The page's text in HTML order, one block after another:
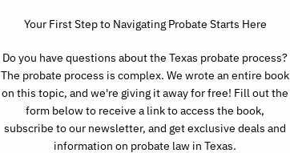
Day
APRIL 26, 2023
Your First Step to Navigating Probate Starts Here
Do you have questions about the Texas probate process?
The probate process is complex. We wrote an entire book
on this topic, and we're giving it away for free! Fill out the
form below to receive a link to access the book,
subscribe to our newsletter, and get exclusive deals and
information on probate law in Texas.